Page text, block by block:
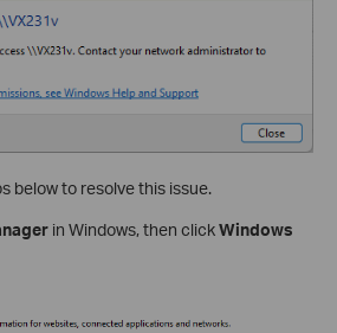
below to resolve this issue.
in Windows, then clickWindows